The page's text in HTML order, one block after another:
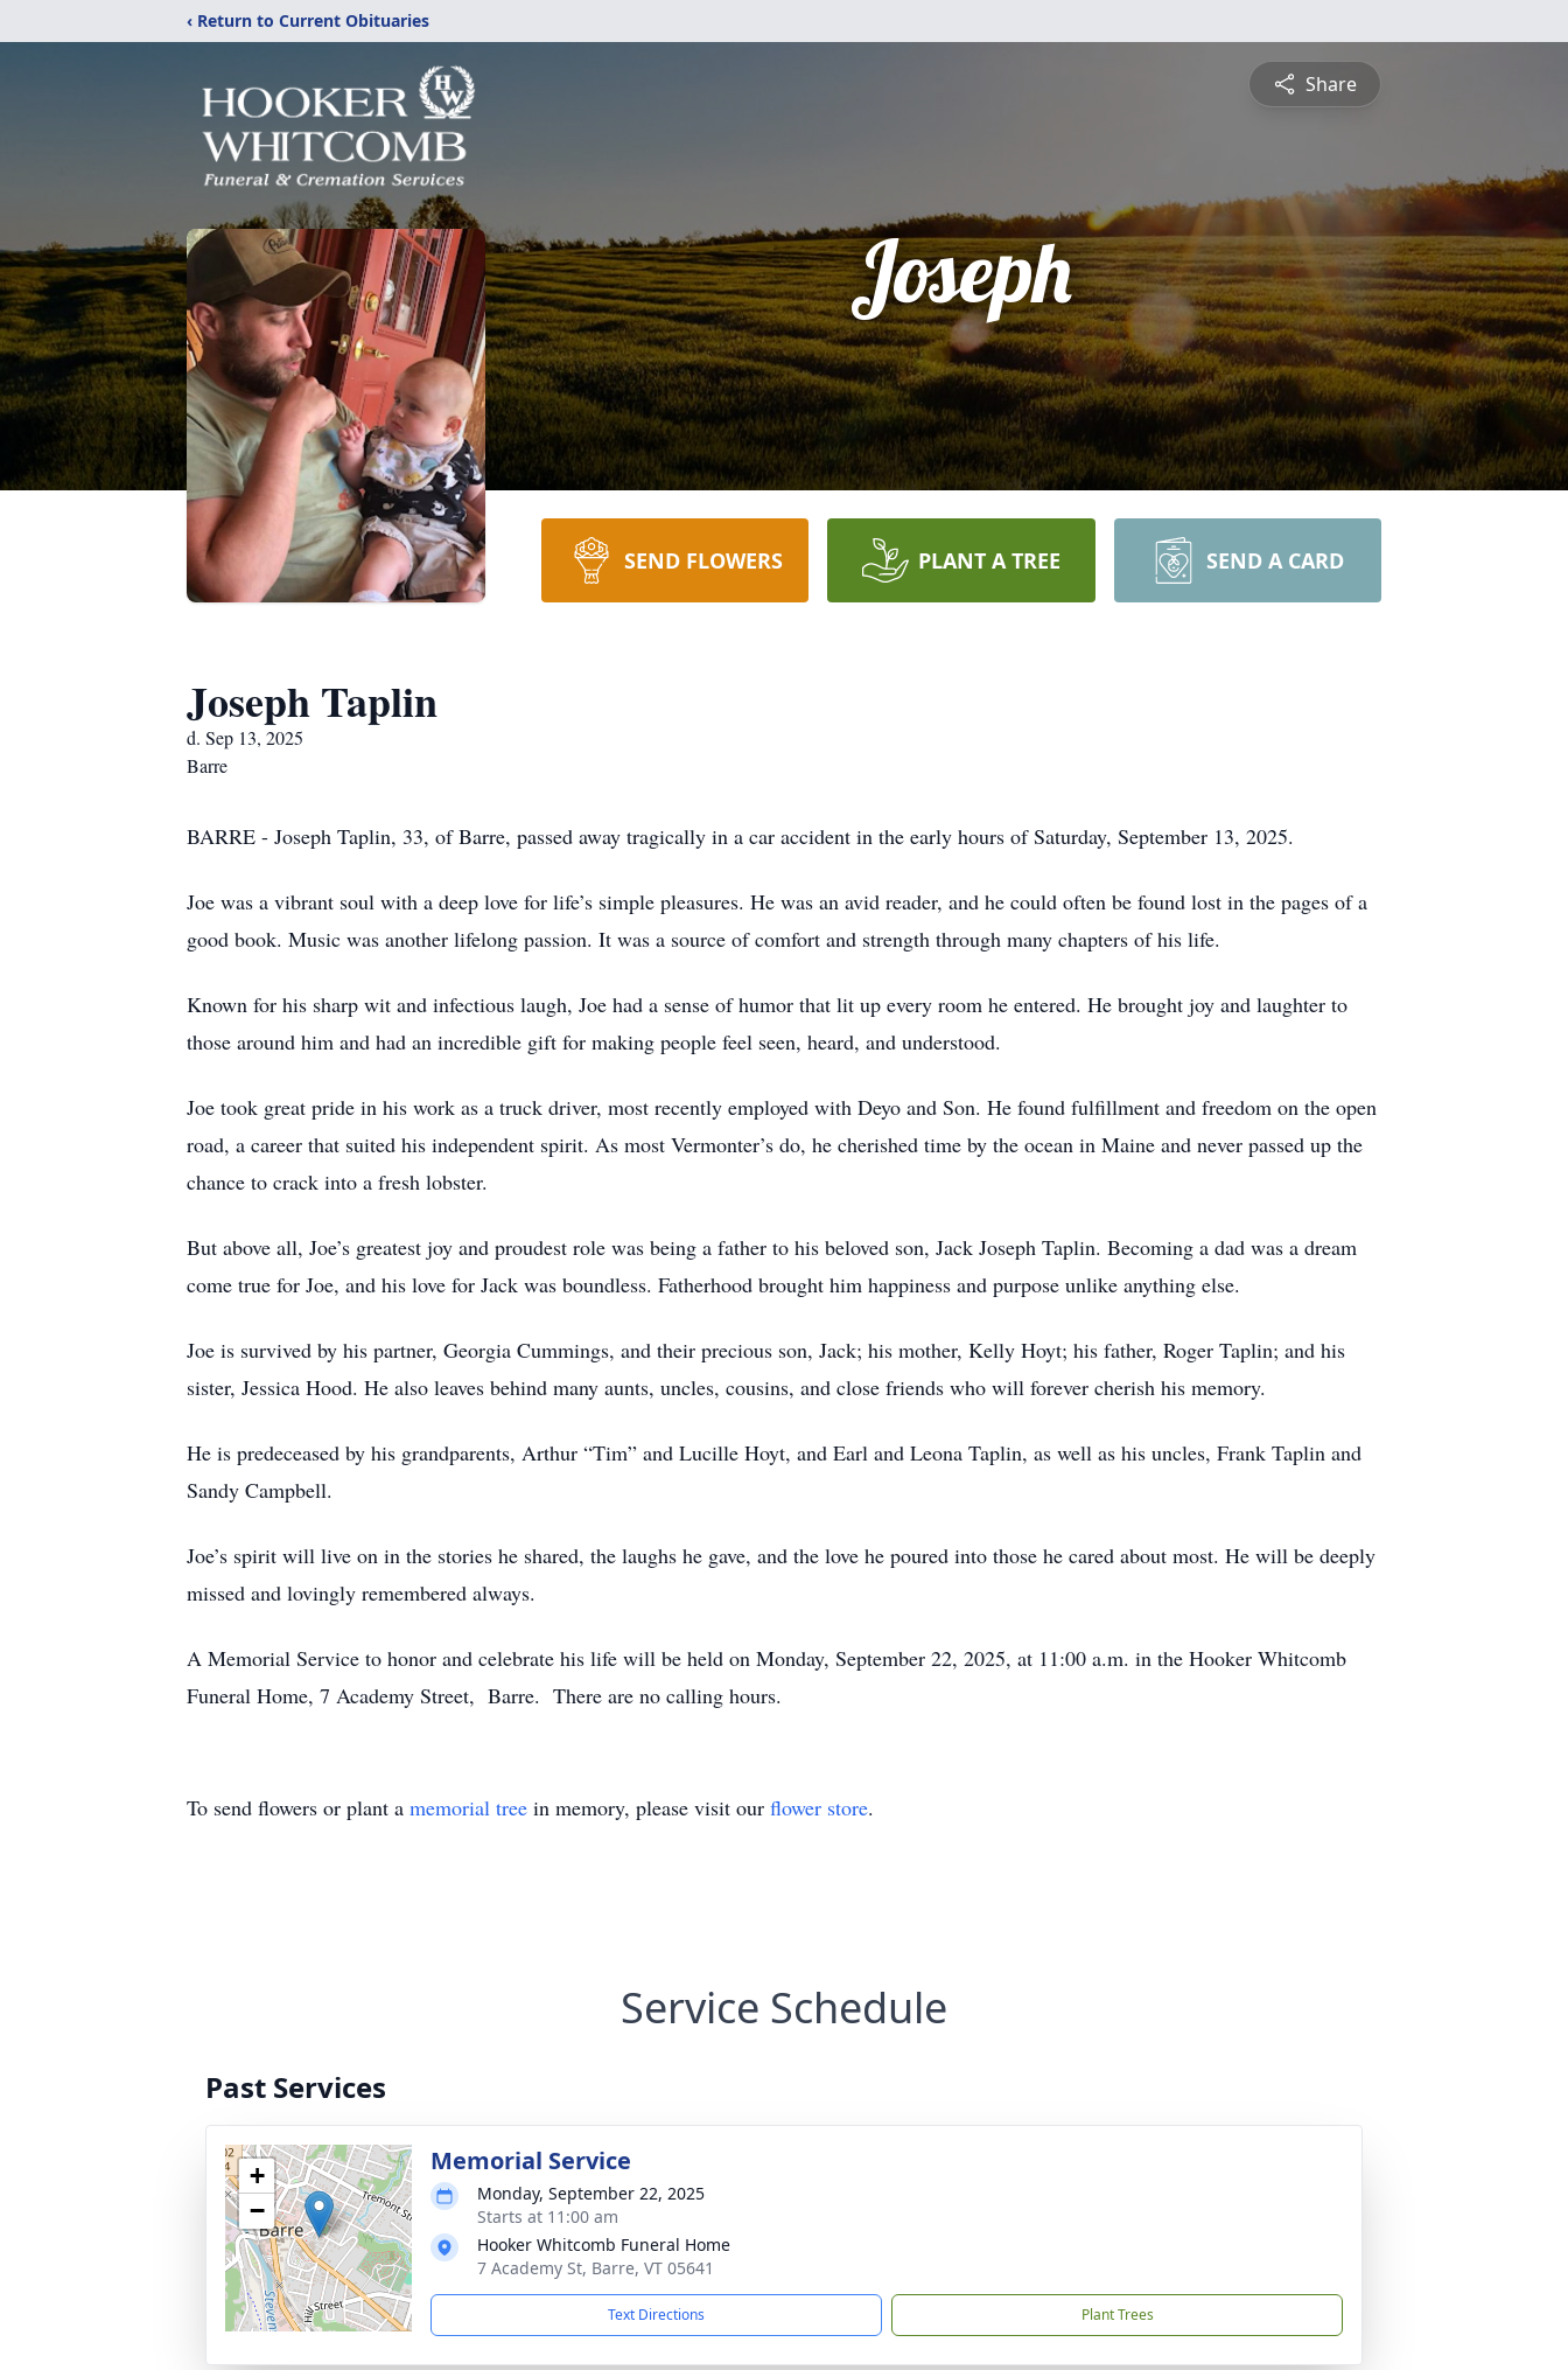
‹ Return to Current Obituaries
Share
Joseph
SEND FLOWERS PLANT A TREE SEND A CARD
Joseph Taplin
d. Sep 13, 2025
Barre
BARRE - Joseph Taplin, 33, of Barre, passed away tragically in a car accident in the early hours of Saturday, September 13, 2025.
Joe was a vibrant soul with a deep love for life’s simple pleasures. He was an avid reader, and he could often be found lost in the pages of a
good book. Music was another lifelong passion. It was a source of comfort and strength through many chapters of his life.
Known for his sharp wit and infectious laugh, Joe had a sense of humor that lit up every room he entered. He brought joy and laughter to
those around him and had an incredible gift for making people feel seen, heard, and understood.
Joe took great pride in his work as a truck driver, most recently employed with Deyo and Son. He found fulfillment and freedom on the open
road, a career that suited his independent spirit. As most Vermonter’s do, he cherished time by the ocean in Maine and never passed up the
chance to crack into a fresh lobster.
But above all, Joe’s greatest joy and proudest role was being a father to his beloved son, Jack Joseph Taplin. Becoming a dad was a dream
come true for Joe, and his love for Jack was boundless. Fatherhood brought him happiness and purpose unlike anything else.
Joe is survived by his partner, Georgia Cummings, and their precious son, Jack; his mother, Kelly Hoyt; his father, Roger Taplin; and his
sister, Jessica Hood. He also leaves behind many aunts, uncles, cousins, and close friends who will forever cherish his memory.
He is predeceased by his grandparents, Arthur “Tim” and Lucille Hoyt, and Earl and Leona Taplin, as well as his uncles, Frank Taplin and
Sandy Campbell.
Joe’s spirit will live on in the stories he shared, the laughs he gave, and the love he poured into those he cared about most. He will be deeply
missed and lovingly remembered always.
A Memorial Service to honor and celebrate his life will be held on Monday, September 22, 2025, at 11:00 a.m. in the Hooker Whitcomb
Funeral Home, 7 Academy Street, Barre. There are no calling hours.
To send flowers or plant a memorial tree in memory, please visit our flower store.
Service Schedule
Past Services
+
−
Memorial Service
Monday, September 22, 2025
Starts at 11:00 am
Hooker Whitcomb Funeral Home
7 Academy St, Barre, VT 05641
Text Directions Plant Trees